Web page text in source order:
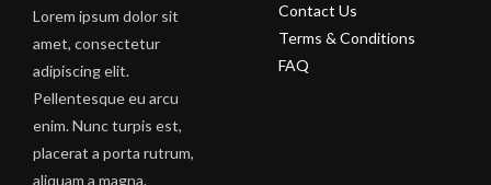
Lorem ipsum dolor sit
amet, consectetur
adipiscing elit.
Pellentesque eu arcu
enim. Nunc turpis est,
placerat a porta rutrum,
aliquam a magna.
Contact Us
Terms & Conditions
FAQ